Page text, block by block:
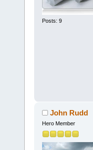
Posts: 9
John Rudd
Hero Member